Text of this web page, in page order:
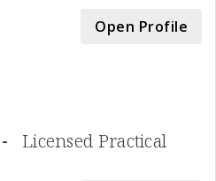
Open Profile
Licensed Practical